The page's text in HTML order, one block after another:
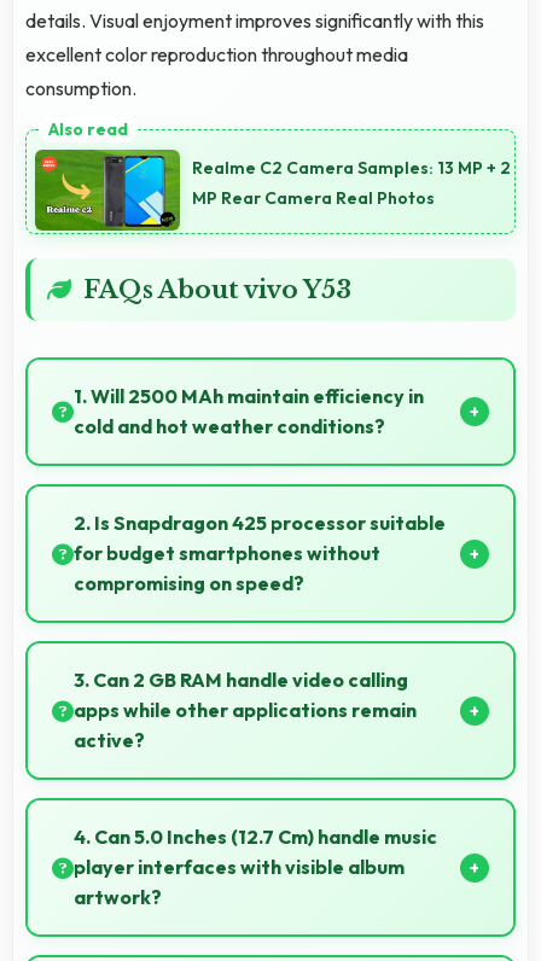
details. Visual enjoyment improves significantly with this
excellent color reproduction throughout media
consumption.
Realme C2 Camera Samples: 13 MP + 2
MP Rear Camera Real Photos
FAQs About vivo Y53
1. Will 2500 MAh maintain efficiency in
cold and hot weather conditions?
Yes, 2500 MAh performs reliably across
temperature extremes maintaining consistent
output.
2. Is Snapdragon 425 processor suitable
for budget smartphones without
compromising on speed?
Yes, Snapdragon 425 provides good performance
for budget phones balancing cost with reliable speed
effectively.
3. Can 2 GB RAM handle video calling
apps while other applications remain
active?
Yes, 2 GB RAM supports video calls smoothly while
keeping other apps available in background.
4. Can 5.0 Inches (12.7 Cm) handle music
player interfaces with visible album
artwork?
Yes, 5.0 Inches (12.7 Cm) showcases music